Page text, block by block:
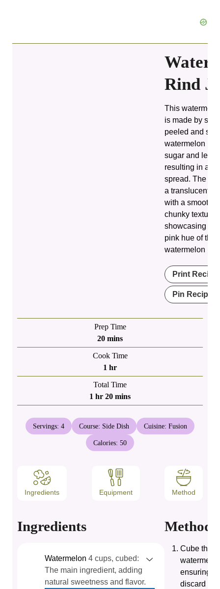
Rind
This
is made by
peeled and
watermelon
sugar and
resulting in a
spread. The
a translucent
with a smooth,
chunky texture,
showcasing
pink hue of the
watermelon
Print Recipe
Pin Recipe
Prep Time
20minutes
mins
Cook Time
1 hour
hr
Total Time
1 hour
hr 20minutes
mins
Servings: 4 Course: Side Dish Cuisine: Fusion
Calories: 50
Ingredients Equipment Method
Ingredients
Watermelon 4 cups, cubed:
The main ingredient, adding
natural sweetness and flavor.
Method
Cube the
ensuring to
discard the